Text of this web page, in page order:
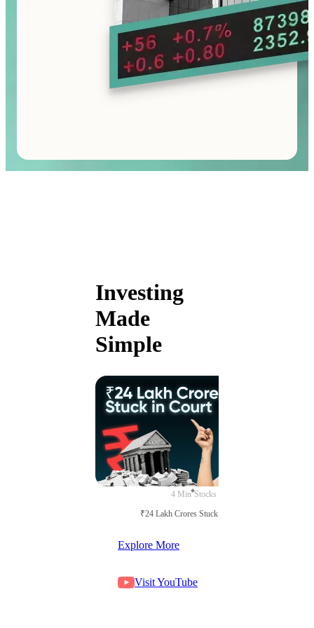
Investing
Made
Simple
4 Min Stocks
₹24 Lakh Crores Stuck in Court
Explore More
Visit YouTube